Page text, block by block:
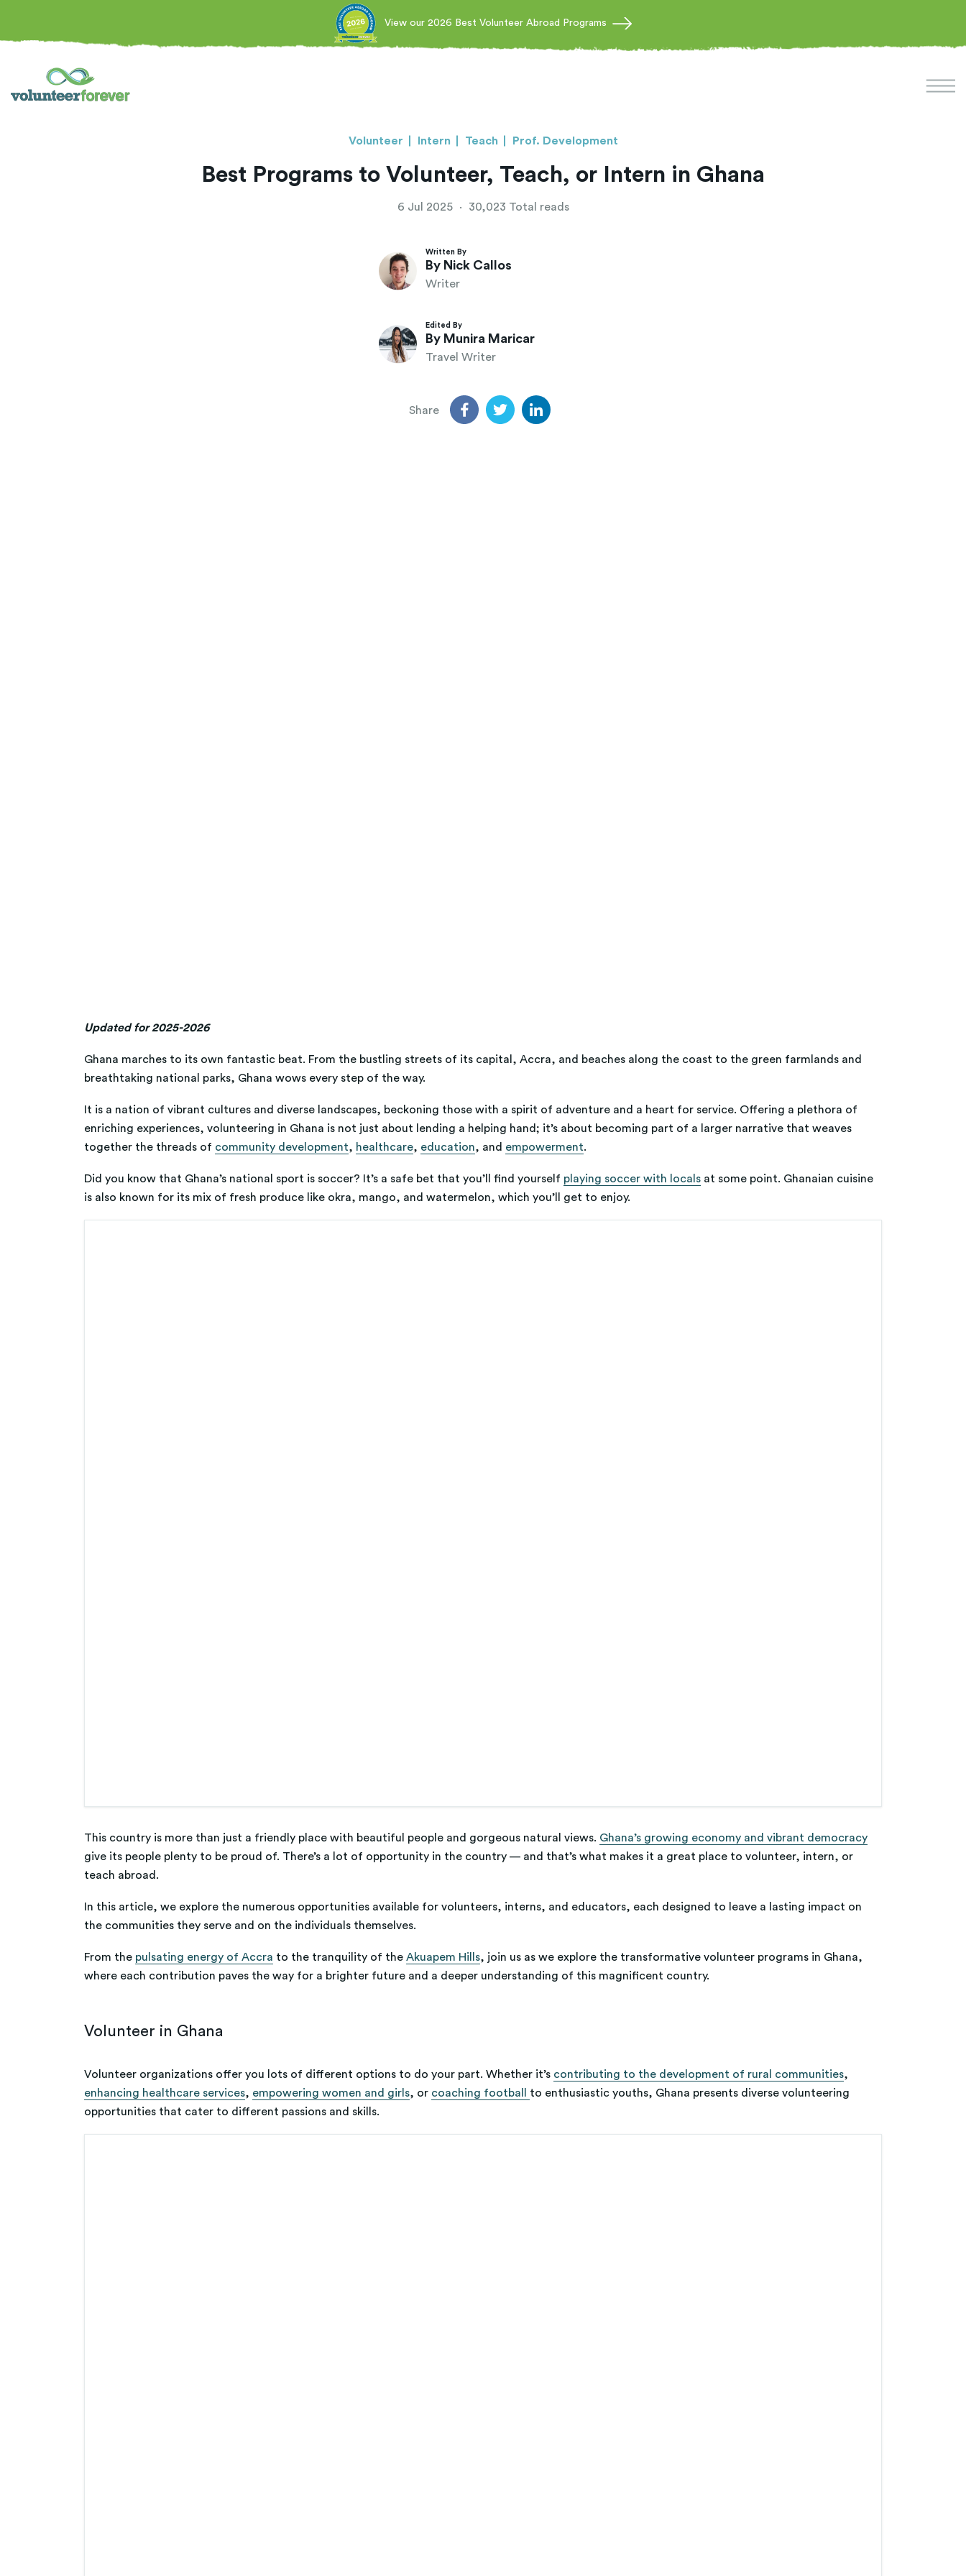
View our 2026 Best Volunteer Abroad Programs
Volunteer Intern Teach Prof. Development
Best Programs to Volunteer, Teach, or Intern in Ghana
6 Jul 2025 · 30,023 Total reads
Written By
By Nick Callos
Writer
Edited By
By Munira Maricar
Travel Writer
Share
Updated for 2025-2026
Ghana marches to its own fantastic beat. From the bustling streets of its capital, Accra, and beaches along the coast to the green farmlands and
breathtaking national parks, Ghana wows every step of the way.
It is a nation of vibrant cultures and diverse landscapes, beckoning those with a spirit of adventure and a heart for service. Offering a plethora of
enriching experiences, volunteering in Ghana is not just about lending a helping hand; it’s about becoming part of a larger narrative that weaves
together the threads of community development, healthcare, education, and empowerment.
Did you know that Ghana’s national sport is soccer? It’s a safe bet that you’ll find yourself playing soccer with locals at some point. Ghanaian cuisine
is also known for its mix of fresh produce like okra, mango, and watermelon, which you’ll get to enjoy.
This country is more than just a friendly place with beautiful people and gorgeous natural views. Ghana’s growing economy and vibrant democracy
give its people plenty to be proud of. There’s a lot of opportunity in the country — and that’s what makes it a great place to volunteer, intern, or
teach abroad.
In this article, we explore the numerous opportunities available for volunteers, interns, and educators, each designed to leave a lasting impact on
the communities they serve and on the individuals themselves.
From the pulsating energy of Accra to the tranquility of the Akuapem Hills, join us as we explore the transformative volunteer programs in Ghana,
where each contribution paves the way for a brighter future and a deeper understanding of this magnificent country.
Volunteer in Ghana
Volunteer organizations offer you lots of different options to do your part. Whether it’s contributing to the development of rural communities,
enhancing healthcare services, empowering women and girls, or coaching football to enthusiastic youths, Ghana presents diverse volunteering
opportunities that cater to different passions and skills.